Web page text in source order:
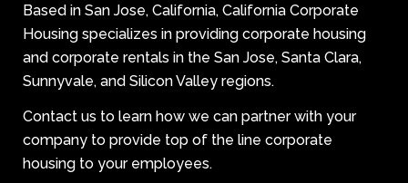
Based in San Jose, California, California Corporate
Housing specializes in providing corporate housing
and corporate rentals in the San Jose, Santa Clara,
Sunnyvale, and Silicon Valley regions.
Contact us to learn how we can partner with your
company to provide top of the line corporate
housing to your employees.